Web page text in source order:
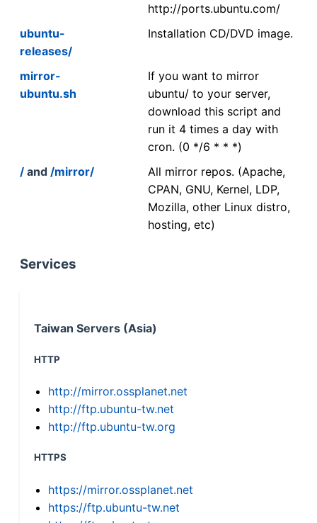
http://ports.ubuntu.com/
ubuntu-
releases/
Installation CD/DVD image.
mirror-
ubuntu.sh
If you want to mirror
ubuntu/ to your server,
download this script and
run it 4 times a day with
cron. (0 */6 * * *)
/ and /mirror/
All mirror repos. (Apache,
CPAN, GNU, Kernel, LDP,
Mozilla, other Linux distro,
hosting, etc)
Services
Taiwan Servers (Asia)
HTTP
http://mirror.ossplanet.net
http://ftp.ubuntu-tw.net
http://ftp.ubuntu-tw.org
HTTPS
https://mirror.ossplanet.net
https://ftp.ubuntu-tw.net